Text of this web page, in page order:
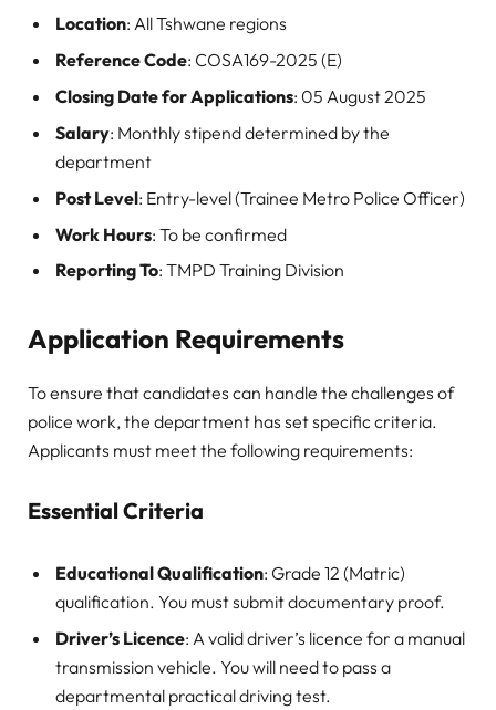
Location: All Tshwane regions
Reference Code: COSA169-2025 (E)
Closing Date for Applications: 05 August 2025
Salary: Monthly stipend determined by the
department
Post Level: Entry-level (Trainee Metro Police Officer)
Work Hours: To be confirmed
Reporting To: TMPD Training Division
Application Requirements
To ensure that candidates can handle the challenges of
police work, the department has set specific criteria.
Applicants must meet the following requirements:
Essential Criteria
Educational Qualification: Grade 12 (Matric)
qualification. You must submit documentary proof.
Driver’s Licence: A valid driver’s licence for a manual
transmission vehicle. You will need to pass a
departmental practical driving test.